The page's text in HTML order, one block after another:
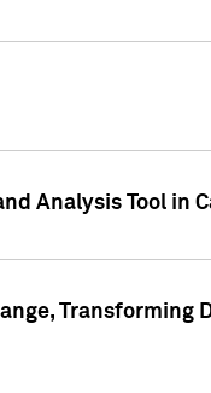
Analysis Tool in
Transforming